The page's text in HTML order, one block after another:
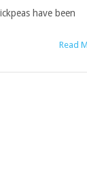
have been
Read